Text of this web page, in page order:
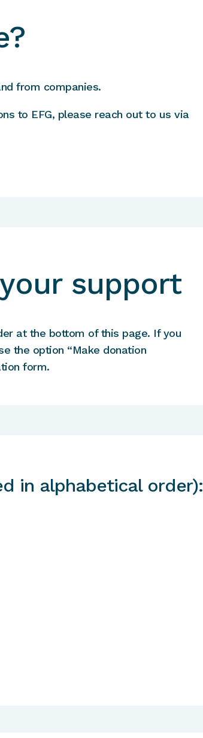
from companies.
to EFG, please reach out to us via
support
at the bottom of this page. If you
the option “Make donation
form.
in alphabetical order):